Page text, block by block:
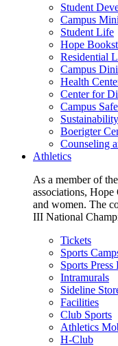
Student
Campus
Student Life
Hope
Residential
Campus
Health
Center for
Campus
Sustainability
Boerigter
Counseling
Athletics
As a member of
associations,
and women. The
III National
Tickets
Sports
Sports Press
Intramurals
Sideline
Facilities
Club Sports
Athletics
H-Club